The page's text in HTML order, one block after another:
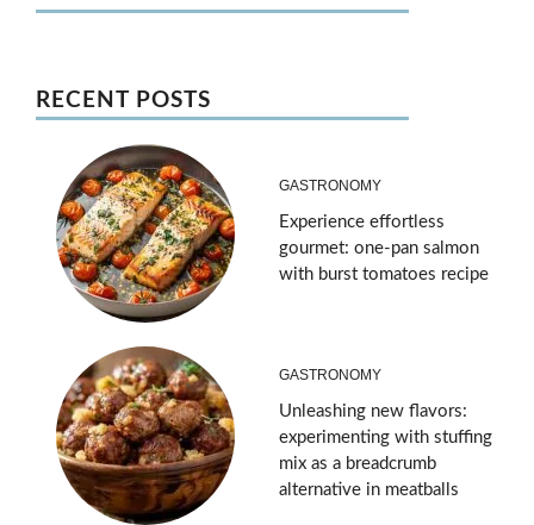
RECENT POSTS
GASTRONOMY
Experience effortless
gourmet: one-pan salmon
with burst tomatoes recipe
GASTRONOMY
Unleashing new flavors:
experimenting with stuffing
mix as a breadcrumb
alternative in meatballs